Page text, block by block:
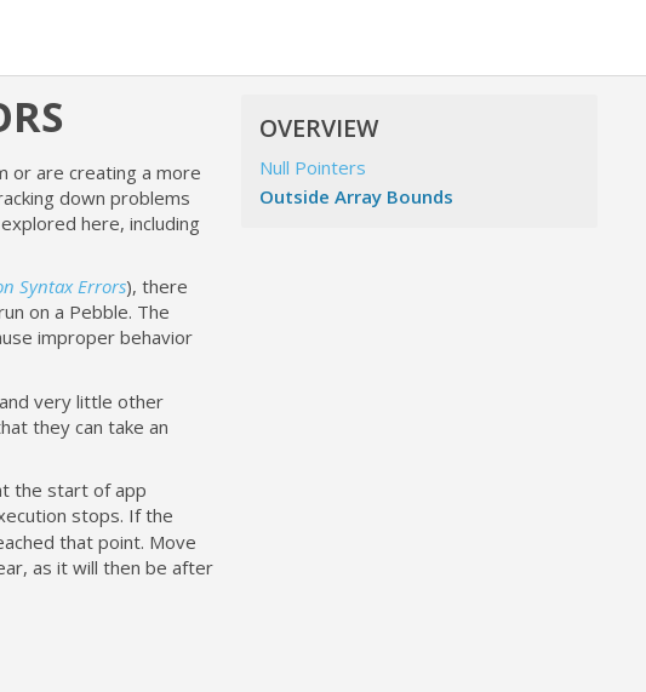
or are creating a more
down problems
here, including
Syntax Errors), there
on a Pebble. The
improper behavior
very little other
they can take an
the start of app
stops. If the
that point. Move
as it will then be after
OVERVIEW
Null Pointers
Outside Array Bounds